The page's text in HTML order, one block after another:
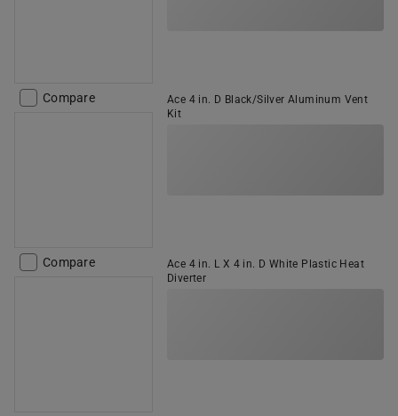
Compare
Ace 4 in. D Black/Silver Aluminum Vent
Kit
Compare
Ace 4 in. L X 4 in. D White Plastic Heat
Diverter